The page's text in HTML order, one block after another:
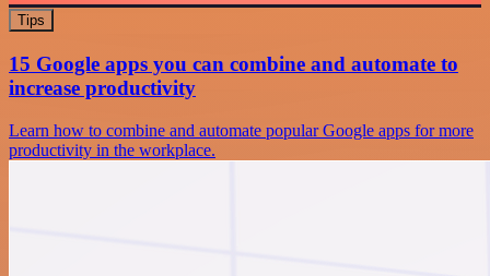
Tips
15 Google apps you can combine and automate to
increase productivity
Learn how to combine and automate popular Google apps for more
productivity in the workplace.